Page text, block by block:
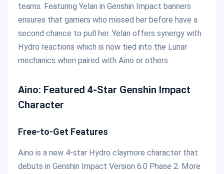
teams. Featuring Yelan in Genshin Impact banners
ensures that gamers who missed her before have a
second chance to pull her. Yelan offers synergy with
Hydro reactions which is now tied into the Lunar
mechanics when paired with Aino or others.
Aino: Featured 4-Star Genshin Impact
Character
Free-to-Get Features
Aino is a new 4-star Hydro claymore character that
debuts in Genshin Impact Version 6.0 Phase 2. More